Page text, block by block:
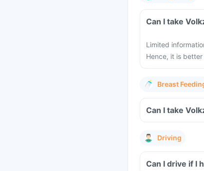
Limited
Hence, it is
Breast
Driving
Can I drive if I